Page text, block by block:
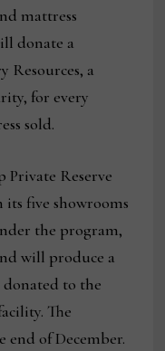
mattress
donate a
Resources, a
for every
sold.
Private Reserve
five showrooms
the program,
will produce a
to the
The
of December.